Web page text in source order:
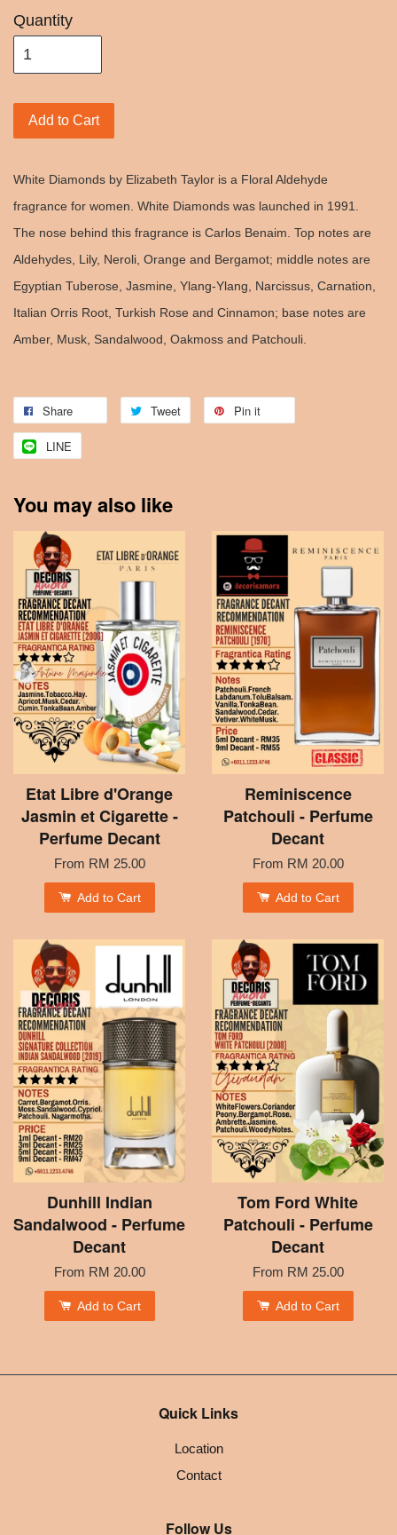
Quantity
Add to Cart
White Diamonds by Elizabeth Taylor is a Floral Aldehyde
fragrance for women. White Diamonds was launched in 1991.
The nose behind this fragrance is Carlos Benaim. Top notes are
Aldehydes, Lily, Neroli, Orange and Bergamot; middle notes are
Egyptian Tuberose, Jasmine, Ylang-Ylang, Narcissus, Carnation,
Italian Orris Root, Turkish Rose and Cinnamon; base notes are
Amber, Musk, Sandalwood, Oakmoss and Patchouli.
Share Tweet Pin it
LINE
You may also like
Etat Libre d'Orange
Jasmin et Cigarette -
Perfume Decant
From RM 25.00
Add to Cart
Reminiscence
Patchouli - Perfume
Decant
From RM 20.00
Add to Cart
Dunhill Indian
Sandalwood - Perfume
Decant
From RM 20.00
Add to Cart
Tom Ford White
Patchouli - Perfume
Decant
From RM 25.00
Add to Cart
Quick Links
Location
Contact
Follow Us